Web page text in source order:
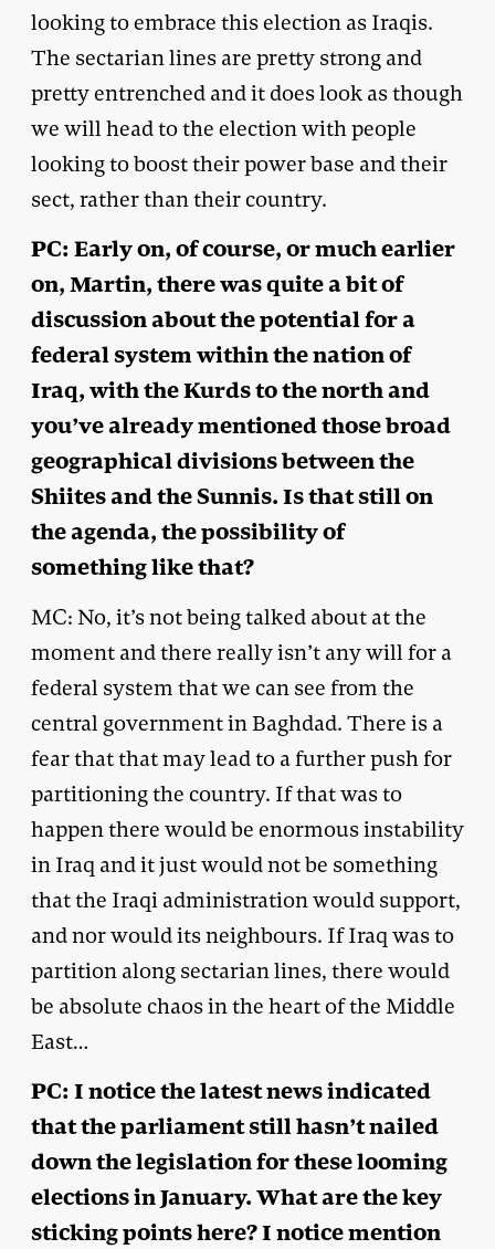
looking to embrace this election as Iraqis.
The sectarian lines are pretty strong and
pretty entrenched and it does look as though
we will head to the election with people
looking to boost their power base and their
sect, rather than their country.
PC: Early on, of course, or much earlier
on, Martin, there was quite a bit of
discussion about the potential for a
federal system within the nation of
Iraq, with the Kurds to the north and
you’ve already mentioned those broad
geographical divisions between the
Shiites and the Sunnis. Is that still on
the agenda, the possibility of
something like that?
MC: No, it’s not being talked about at the
moment and there really isn’t any will for a
federal system that we can see from the
central government in Baghdad. There is a
fear that that may lead to a further push for
partitioning the country. If that was to
happen there would be enormous instability
in Iraq and it just would not be something
that the Iraqi administration would support,
and nor would its neighbours. If Iraq was to
partition along sectarian lines, there would
be absolute chaos in the heart of the Middle
East…
PC: I notice the latest news indicated
that the parliament still hasn’t nailed
down the legislation for these looming
elections in January. What are the key
sticking points here? I notice mention